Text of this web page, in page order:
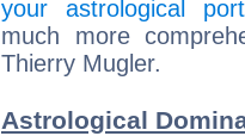
your astrological
much more
Thierry Mugler.
Astrological